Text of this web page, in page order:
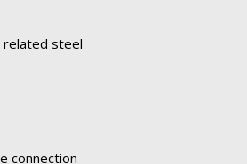
related steel
connection